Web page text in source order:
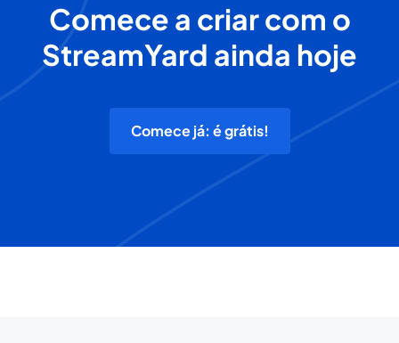
Comece a criar com o
StreamYard ainda hoje
Comece já: é grátis!